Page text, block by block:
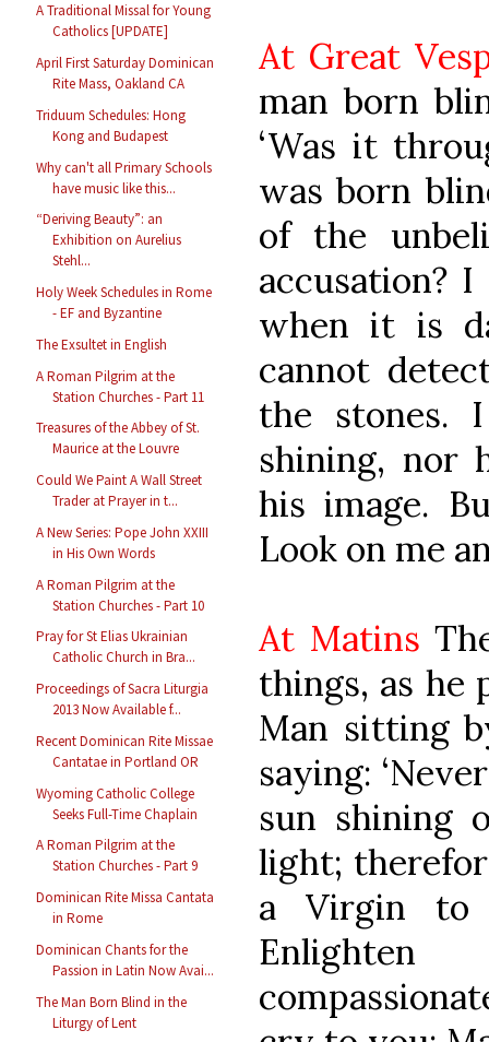
A Traditional Missal for Young
Catholics [UPDATE]
April First Saturday Dominican
Rite Mass, Oakland CA
Triduum Schedules: Hong
Kong and Budapest
Why can't all Primary Schools
have music like this...
“Deriving Beauty”: an
Exhibition on Aurelius
Stehl...
Holy Week Schedules in Rome
- EF and Byzantine
The Exsultet in English
A Roman Pilgrim at the
Station Churches - Part 11
Treasures of the Abbey of St.
Maurice at the Louvre
Could We Paint A Wall Street
Trader at Prayer in t...
A New Series: Pope John XXIII
in His Own Words
A Roman Pilgrim at the
Station Churches - Part 10
Pray for St Elias Ukrainian
Catholic Church in Bra...
Proceedings of Sacra Liturgia
2013 Now Available f...
Recent Dominican Rite Missae
Cantatae in Portland OR
Wyoming Catholic College
Seeks Full-Time Chaplain
A Roman Pilgrim at the
Station Churches - Part 9
Dominican Rite Missa Cantata
in Rome
Dominican Chants for the
Passion in Latin Now Avai...
The Man Born Blind in the
Liturgy of Lent
At Great
man born
‘Was it
was born
of the
accusation?
when it is
cannot
the stones.
shining, nor
his image.
Look on me
At Matins
things, as he
Man sitting
saying:
sun shining
light;
a Virgin to